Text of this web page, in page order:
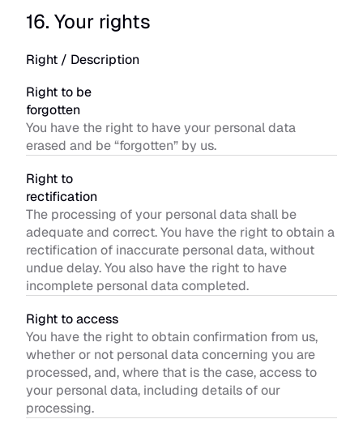
16. Your rights
Right / Description
Right to be
forgotten
You have the right to have your personal data
erased and be “forgotten” by us.
Right to
rectification
The processing of your personal data shall be
adequate and correct. You have the right to obtain a
rectification of inaccurate personal data, without
undue delay. You also have the right to have
incomplete personal data completed.
Right to access
You have the right to obtain confirmation from us,
whether or not personal data concerning you are
processed, and, where that is the case, access to
your personal data, including details of our
processing.